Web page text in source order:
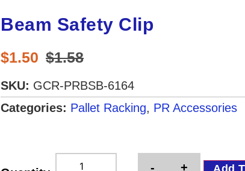
Beam Safety Clip
$1.50 $1.58
SKU: GCR-PRBSB-6164
Categories: Pallet Racking, PR Accessories
- +